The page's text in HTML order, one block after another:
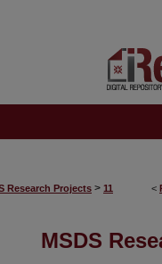
<
Research Projects > 11
MSDS